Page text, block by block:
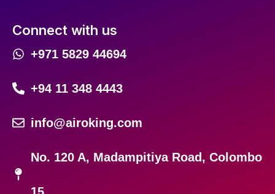
Connect with us
+971 5829 44694
+94 11 348 4443
info@airoking.com
No. 120 A, Madampitiya Road, Colombo
15